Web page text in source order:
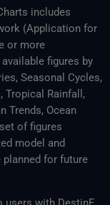
includes
(Application for
or more
figures by
Seasonal Cycles,
Tropical Rainfall,
Trends, Ocean
of figures
model and
planned for future